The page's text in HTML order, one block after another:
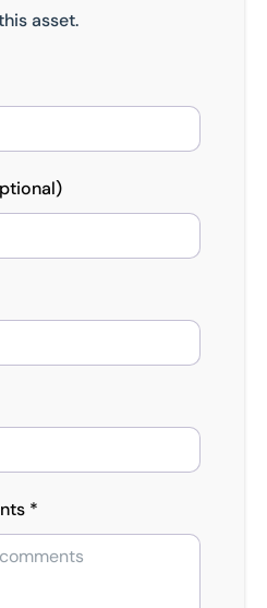
asset.
*